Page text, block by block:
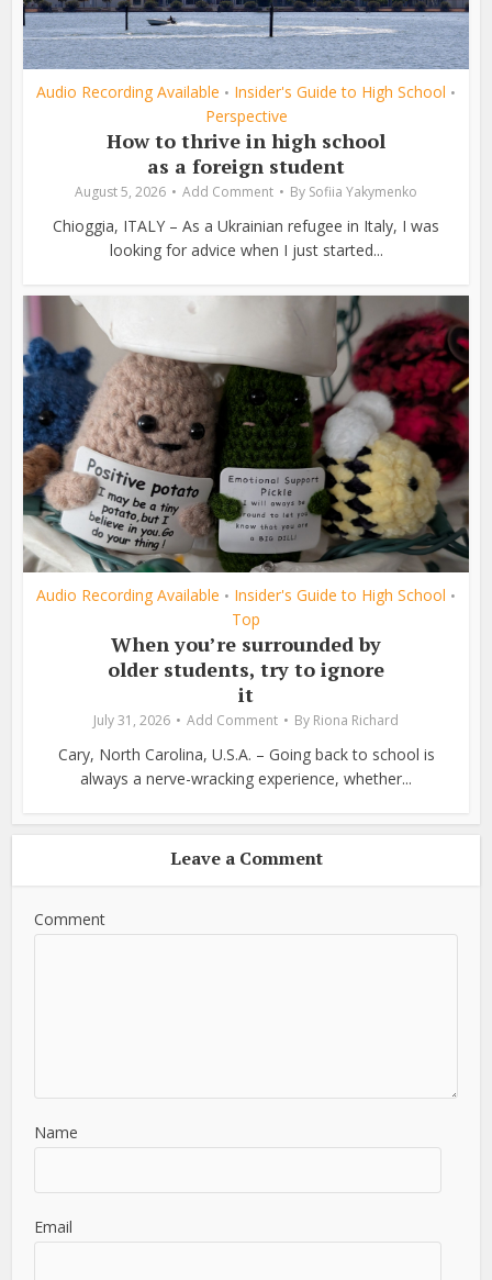
Audio Recording Available • Insider's Guide to High School •
Perspective
How to thrive in high school
as a foreign student
August 5, 2026 Add Comment By Sofiia Yakymenko
Chioggia, ITALY – As a Ukrainian refugee in Italy, I was
looking for advice when I just started...
Audio Recording Available • Insider's Guide to High School •
Top
When you’re surrounded by
older students, try to ignore
it
July 31, 2026 Add Comment By Riona Richard
Cary, North Carolina, U.S.A. – Going back to school is
always a nerve-wracking experience, whether...
Leave a Comment
Comment
Name
Email